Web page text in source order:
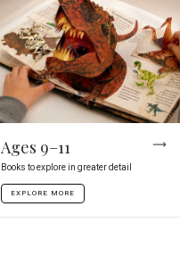
Ages 9–11
Books to explore in greater detail
EXPLORE MORE